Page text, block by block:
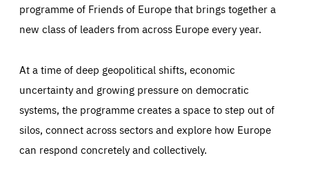
programme of Friends of Europe that brings together a
new class of leaders from across Europe every year.
At a time of deep geopolitical shifts, economic
uncertainty and growing pressure on democratic
systems, the programme creates a space to step out of
silos, connect across sectors and explore how Europe
can respond concretely and collectively.